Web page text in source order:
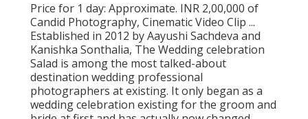
Price for 1 day: Approximate. INR 2,00,000 of
Candid Photography, Cinematic Video Clip ...
Established in 2012 by Aayushi Sachdeva and
Kanishka Sonthalia, The Wedding celebration
Salad is among the most talked-about
destination wedding professional
photographers at existing. It only began as a
wedding celebration existing for the groom and